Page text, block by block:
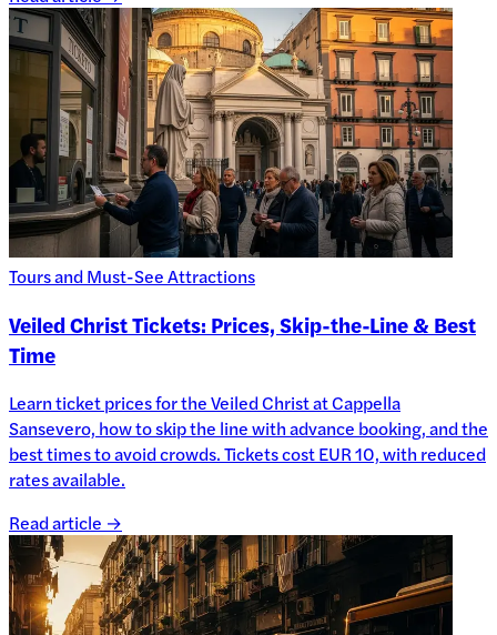
Tours and Must-See Attractions
Veiled Christ Tickets: Prices, Skip-the-Line & Best
Time
Learn ticket prices for the Veiled Christ at Cappella
Sansevero, how to skip the line with advance booking, and the
best times to avoid crowds. Tickets cost EUR 10, with reduced
rates available.
Read article →